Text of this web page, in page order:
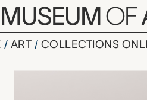
OF
ART COLLECTIONS